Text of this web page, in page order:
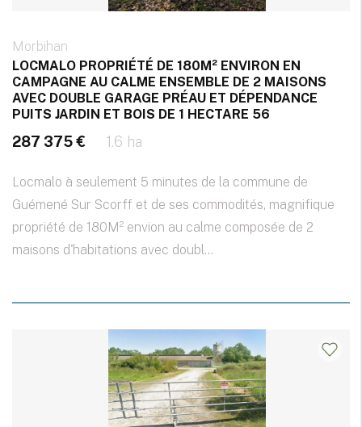
Morbihan
LOCMALO PROPRIÉTÉ DE 180M² ENVIRON EN
CAMPAGNE AU CALME ENSEMBLE DE 2 MAISONS
AVEC DOUBLE GARAGE PRÉAU ET DÉPENDANCE
PUITS JARDIN ET BOIS DE 1 HECTARE 56
287 375 € 1.6 ha
Locmalo à seulement 5 minutes de la commune de
Guémené Sur Scorff et de ses commodités, magnifique
propriété de 180M² envion au calme composée de 2
maisons d'habitations avec doubl...